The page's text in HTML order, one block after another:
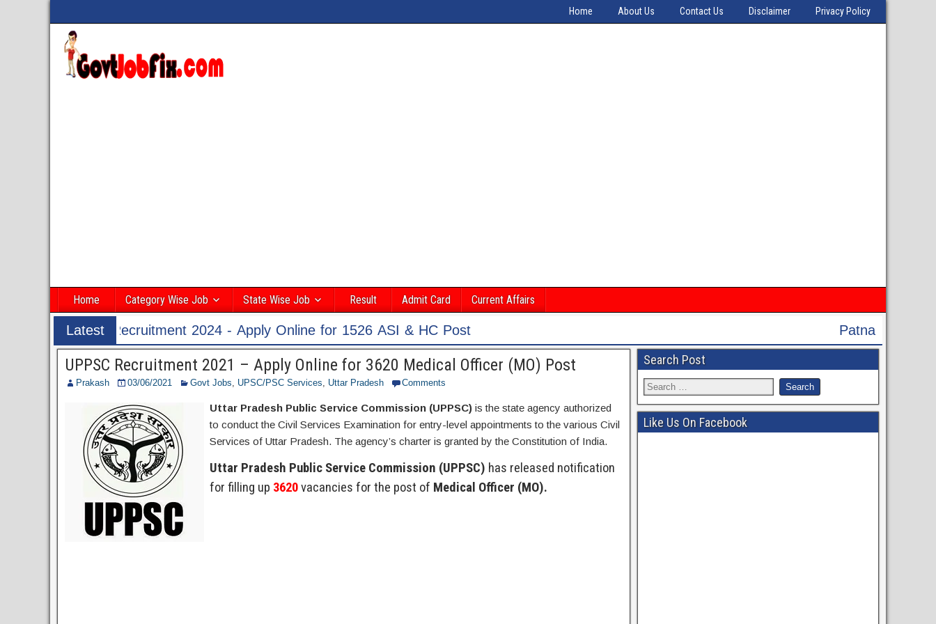
Home About Us Contact Us Disclaimer Privacy Policy
Home Category Wise Job State Wise Job Result Admit Card Current Affairs
Latest
Post
- Apply Online for 1526 ASI & HC Post Patna High Court Recruitment 2024 -
UPPSC Recruitment 2021 – Apply Online for 3620 Medical Officer (MO) Post
Prakash 03/06/2021 Govt Jobs, UPSC/PSC Services, Uttar Pradesh Comments
Uttar Pradesh Public Service Commission (UPPSC) is the state agency authorized
to conduct the Civil Services Examination for entry-level appointments to the various Civil
Services of Uttar Pradesh. The agency’s charter is granted by the Constitution of India.
Uttar Pradesh Public Service Commission (UPPSC) has released notification
for filling up 3620vacancies for the post of Medical Officer (MO).
Search Post
Like Us On Facebook